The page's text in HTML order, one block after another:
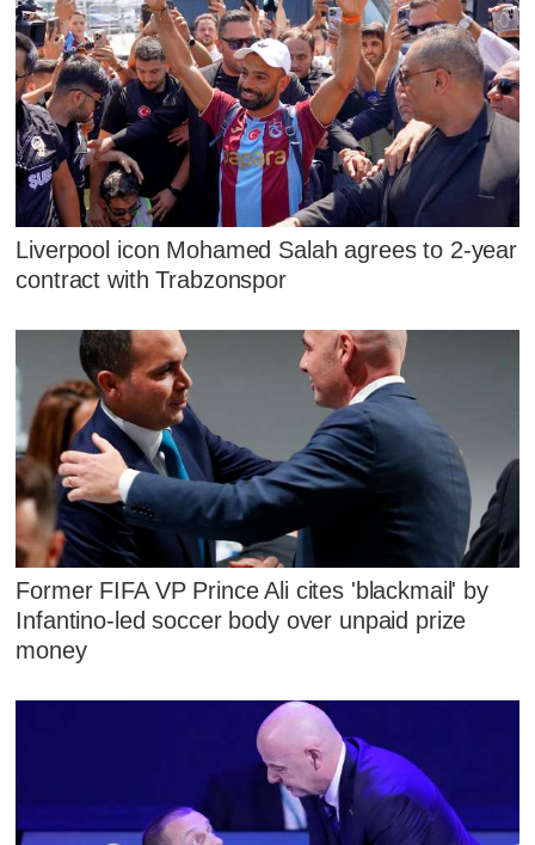
Liverpool icon Mohamed Salah agrees to 2-year
contract with Trabzonspor
Former FIFA VP Prince Ali cites 'blackmail' by
Infantino-led soccer body over unpaid prize
money